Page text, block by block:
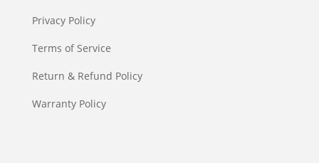
Privacy Policy
Terms of Service
Return & Refund Policy
Warranty Policy